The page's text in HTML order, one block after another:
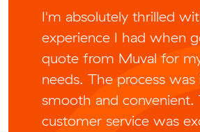
I'm absolutely thrilled
experience I had when
quote from Muval for
needs. The process was
smooth and convenient.
customer service was